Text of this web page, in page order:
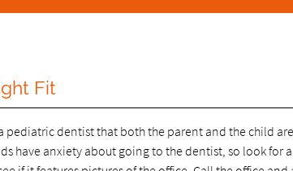
Fit
pediatric dentist that both the parent and the child
have anxiety about going to the dentist, so look for